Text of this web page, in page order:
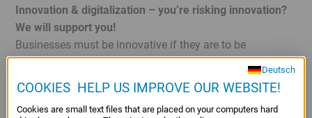
Innovation & digitalization – you’re risking innovation?
We will support you!
Businesses must be innovative if they are to be
successful in competitive markets. Innovation is
therefore highly significant from an economic
perspective because competitive businesses safeguard
growth and create jobs. However, innovation can become
Deutsch
COOKIES  HELP US IMPROVE OUR WEBSITE!
Cookies are small text files that are placed on your computers hard